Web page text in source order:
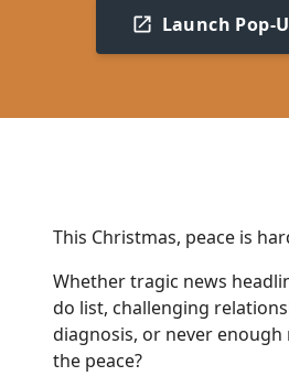
Launch Pop-
This Christmas, peace is
Whether tragic news
do list, challenging
diagnosis, or never enough
the peace?